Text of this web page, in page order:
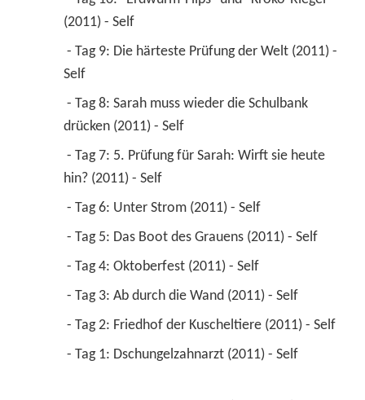
(2011) - Self
Self
drücken (2011) - Self
hin? (2011) - Self
- Tag 6: Unter Strom (2011) - Self
- Tag 5: Das Boot des Grauens (2011) - Self
- Tag 4: Oktoberfest (2011) - Self
- Tag 3: Ab durch die Wand (2011) - Self
- Tag 2: Friedhof der Kuscheltiere (2011) - Self
- Tag 1: Dschungelzahnarzt (2011) - Self